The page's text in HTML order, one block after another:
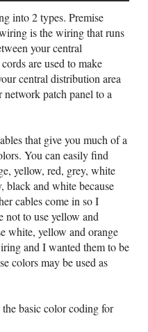
into 2 types. Premise
is the wiring that runs
your central
are used to make
central distribution area
patch panel to a
that give you much of a
You can easily find
yellow, red, grey, white
black and white because
cables come in so I
not to use yellow and
white, yellow and orange
and I wanted them to be
colors may be used as
basic color coding for